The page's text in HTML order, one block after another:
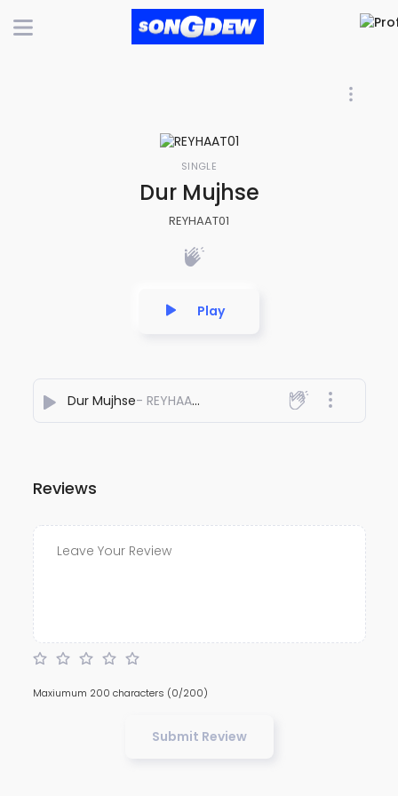
SINGLE
Dur Mujhse
REYHAAT01
Play
Dur Mujhse- REYHAAT01
Reviews
Maxiumum 200 characters (0/200)
Submit Review